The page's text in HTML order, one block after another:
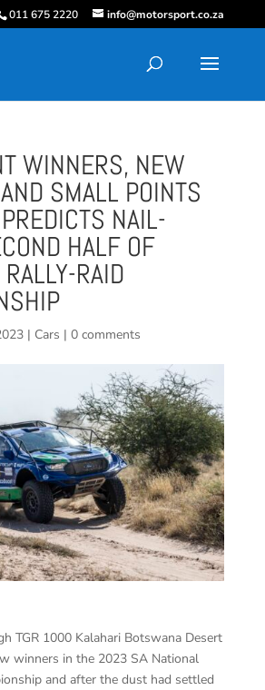
011 675 2220 info@motorsport.co.za
WINNERS, NEW
SMALL POINTS
NAIL-
HALF OF
RAID
| Cars | 0 comments
TGR 1000 Kalahari Botswana Desert
winners in the 2023 SA National
and after the dust had settled